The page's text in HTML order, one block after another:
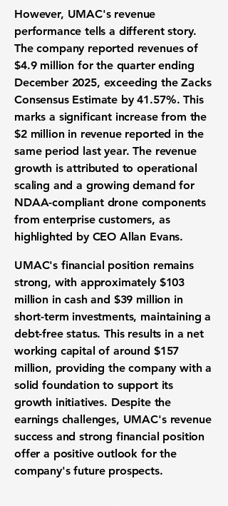
However, UMAC's revenue
performance tells a different story.
The company reported revenues of
$4.9 million for the quarter ending
December 2025, exceeding the Zacks
Consensus Estimate by 41.57%. This
marks a significant increase from the
$2 million in revenue reported in the
same period last year. The revenue
growth is attributed to operational
scaling and a growing demand for
NDAA-compliant drone components
from enterprise customers, as
highlighted by CEO Allan Evans.
UMAC's financial position remains
strong, with approximately $103
million in cash and $39 million in
short-term investments, maintaining a
debt-free status. This results in a net
working capital of around $157
million, providing the company with a
solid foundation to support its
growth initiatives. Despite the
earnings challenges, UMAC's revenue
success and strong financial position
offer a positive outlook for the
company's future prospects.